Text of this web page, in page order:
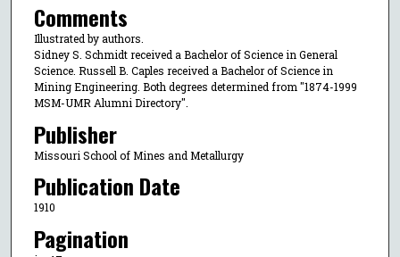
Comments
Illustrated by authors.
Sidney S. Schmidt received a Bachelor of Science in General
Science. Russell B. Caples received a Bachelor of Science in
Mining Engineering. Both degrees determined from "1874-1999
MSM-UMR Alumni Directory".
Publisher
Missouri School of Mines and Metallurgy
Publication Date
1910
Pagination